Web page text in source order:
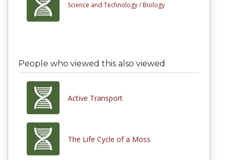
Science and Technology / Biology
People who viewed this also viewed
Active Transport
The Life Cycle of a Moss